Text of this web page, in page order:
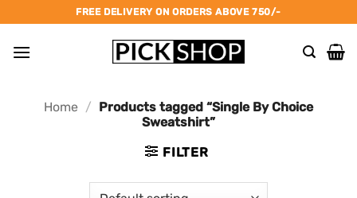
to
content
FREE DELIVERY ON ORDERS ABOVE 750/-
Home / Products tagged “Single By Choice
Sweatshirt”
FILTER